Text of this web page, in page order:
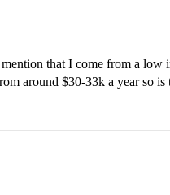
that I come from a
around $30-33k a year so